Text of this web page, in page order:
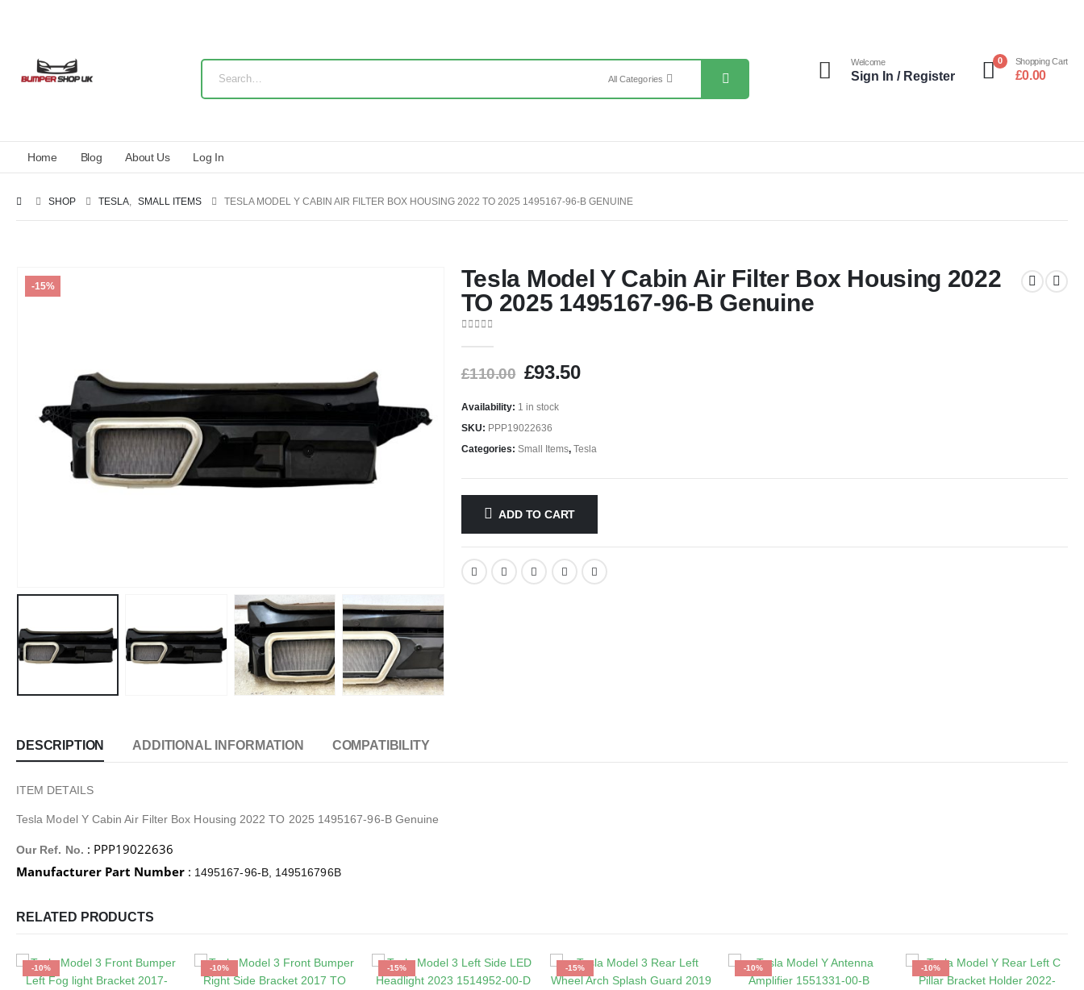
All Categories
Welcome
Sign In / Register
0 Shopping Cart
£0.00
Home Blog About Us Log In
SHOP TESLA, SMALL ITEMS TESLA MODEL Y CABIN AIR FILTER BOX HOUSING 2022 TO 2025 1495167-96-B GENUINE
-15%
Tesla Model Y Cabin Air Filter Box Housing 2022
TO 2025 1495167-96-B Genuine
£110.00 £93.50
Availability: 1 in stock
SKU: PPP19022636
Categories: Small Items, Tesla
ADD TO CART
DESCRIPTION ADDITIONAL INFORMATION COMPATIBILITY
ITEM DETAILS
Tesla Model Y Cabin Air Filter Box Housing 2022 TO 2025 1495167-96-B Genuine
Our Ref. No. : PPP19022636
Manufacturer Part Number : 1495167-96-B, 149516796B
RELATED PRODUCTS
-10% -10% -15% -15% -10% -10%